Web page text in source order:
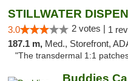
STILLWATER
3.0 2 votes | 1
187.1 m, Med., Storefront,
"The transdermal 1:1
Buddies